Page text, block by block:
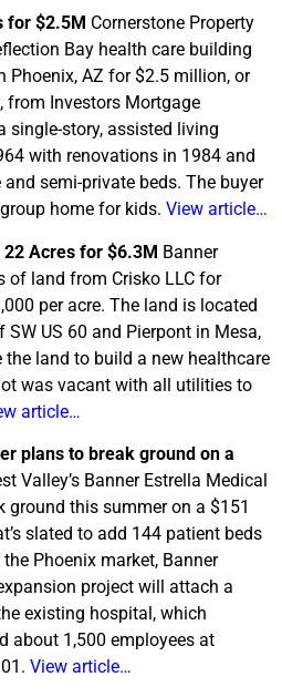
for $2.5M Cornerstone Property
Bay health care building
Phoenix, AZ for $2.5 million, or
from Investors Mortgage
single-story, assisted living
with renovations in 1984 and
semi-private beds. The buyer
home for kids. View article…
Acres for $6.3M Banner
of land from Crisko LLC for
per acre. The land is located
US 60 and Pierpont in Mesa,
the land to build a new healthcare
was vacant with all utilities to
article…
plans to break ground on a
Valley’s Banner Estrella Medical
ground this summer on a $151
slated to add 144 patient beds
Phoenix market, Banner
project will attach a
existing hospital, which
about 1,500 employees at
View article…